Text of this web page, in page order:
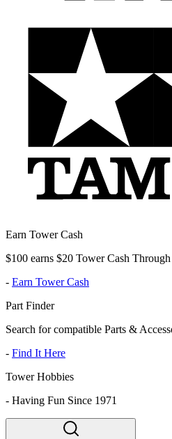
Earn Tower Cash
$100 earns $20 Tower Cash
- Earn Tower Cash
Part Finder
Search for compatible Parts &
- Find It Here
Tower Hobbies
- Having Fun Since 1971